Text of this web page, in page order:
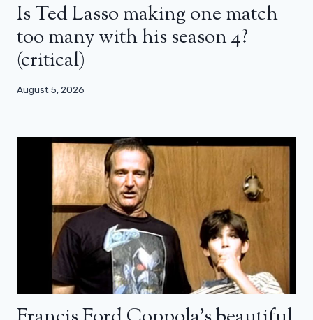
Is Ted Lasso making one match
too many with his season 4?
(critical)
August 5, 2026